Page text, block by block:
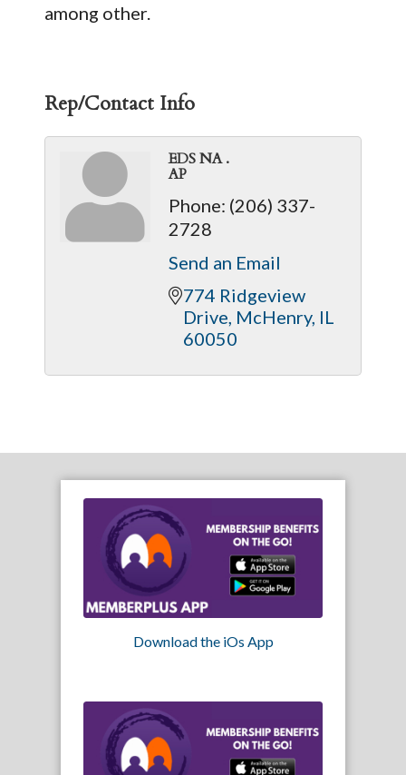
among other.
Rep/Contact Info
EDS NA .
AP
Phone: (206) 337-
2728
Send an Email
774 Ridgeview
Drive McHenry IL
60050
Download the iOs App